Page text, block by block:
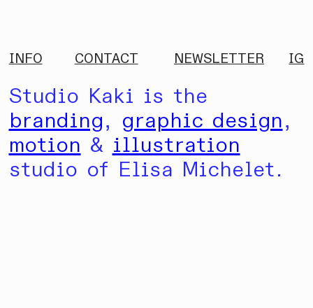
INFO CONTACT NEWSLETTER IG
Studio Kaki is the
branding, graphic design,
motion&illustration
studio of Elisa Michelet.